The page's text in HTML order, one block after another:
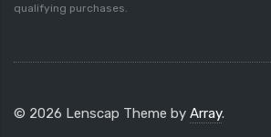
qualifying purchases.
© 2026 Lenscap Theme by Array.